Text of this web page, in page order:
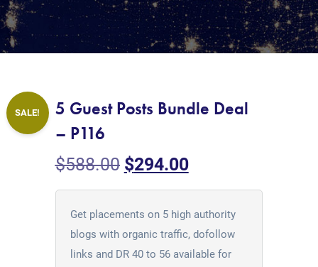
SALE!
5 Guest Posts Bundle Deal
– P116
$588.00 $294.00
Get placements on 5 high authority
blogs with organic traffic, dofollow
links and DR 40 to 56 available for